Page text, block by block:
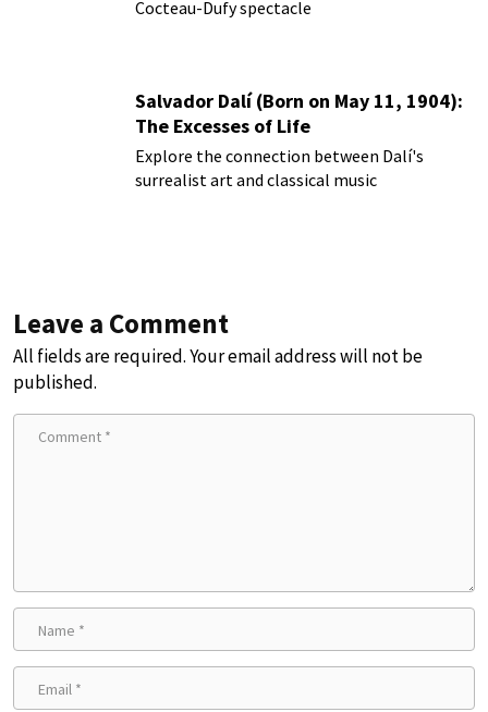
Cocteau-Dufy spectacle
Salvador Dalí (Born on May 11, 1904):
The Excesses of Life
Explore the connection between Dalí's
surrealist art and classical music
Leave a Comment
All fields are required. Your email address will not be
published.